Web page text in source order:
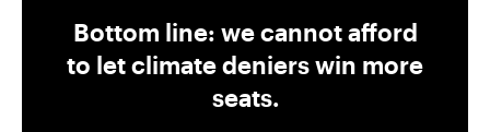
Bottom line: we cannot afford
to let climate deniers win more
seats.